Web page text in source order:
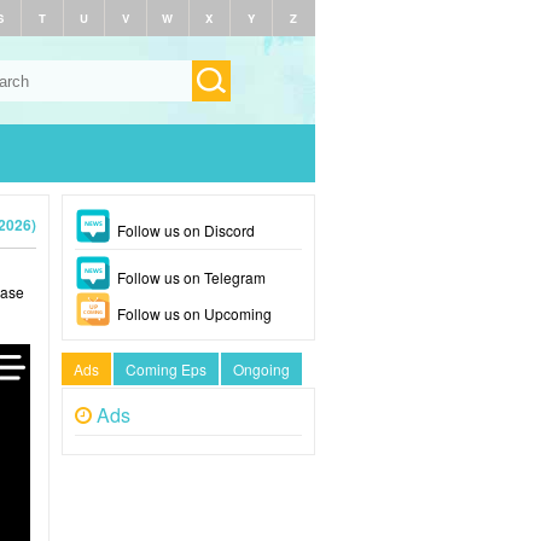
T U V W X Y Z
Follow us on Discord
Follow us on Telegram
Follow us on Upcoming
Ads Coming Eps Ongoing
Ads